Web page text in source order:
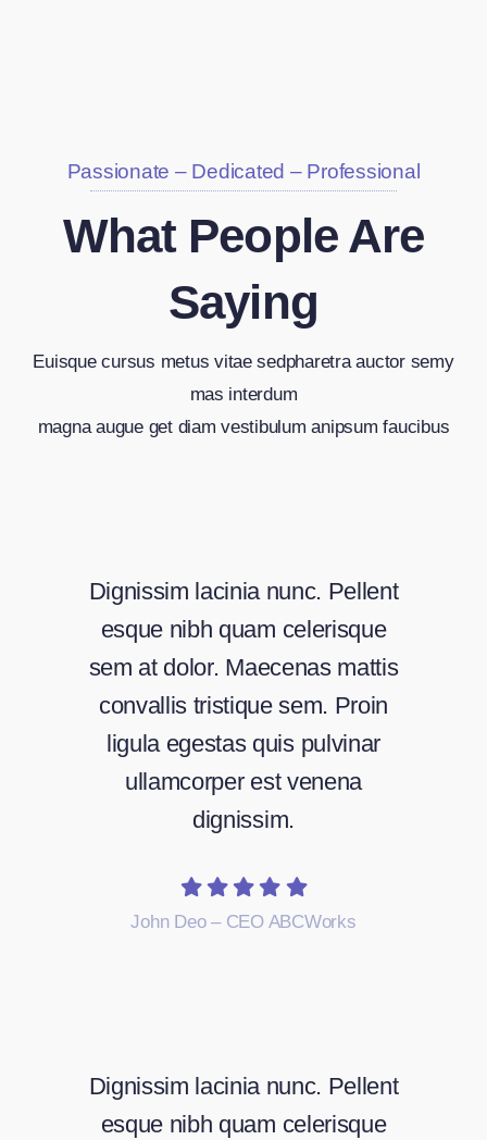
Passionate – Dedicated – Professional
What People Are
Saying
Euisque cursus metus vitae sedpharetra auctor semy
mas interdum
magna augue get diam vestibulum anipsum faucibus
Dignissim lacinia nunc. Pellent
esque nibh quam celerisque
sem at dolor. Maecenas mattis
convallis tristique sem. Proin
ligula egestas quis pulvinar
ullamcorper est venena
dignissim.
John Deo – CEO ABCWorks
Dignissim lacinia nunc. Pellent
esque nibh quam celerisque